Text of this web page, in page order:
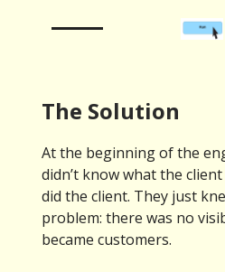
The Solution
At the beginning of the
didn’t know what the
did the client. They just
problem: there was no
became customers.